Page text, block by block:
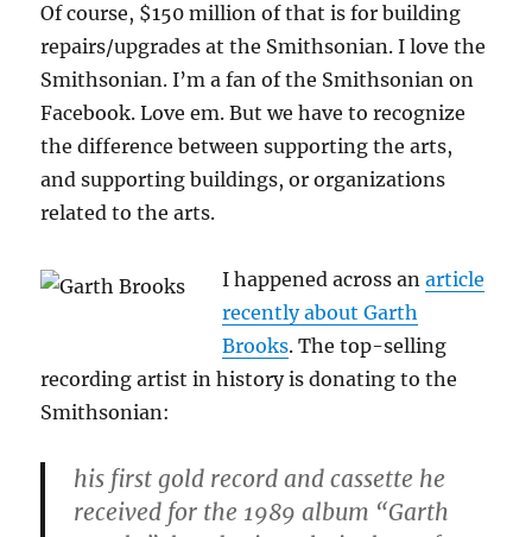
Of course, $150 million of that is for building
repairs/upgrades at the Smithsonian. I love the
Smithsonian. I’m a fan of the Smithsonian on
Facebook. Love em. But we have to recognize
the difference between supporting the arts,
and supporting buildings, or organizations
related to the arts.
I happened across anarticle
recently about Garth
Brooks. The top-selling
recording artist in history is donating to the
Smithsonian:
his first gold record and cassette he
received for the 1989 album “Garth